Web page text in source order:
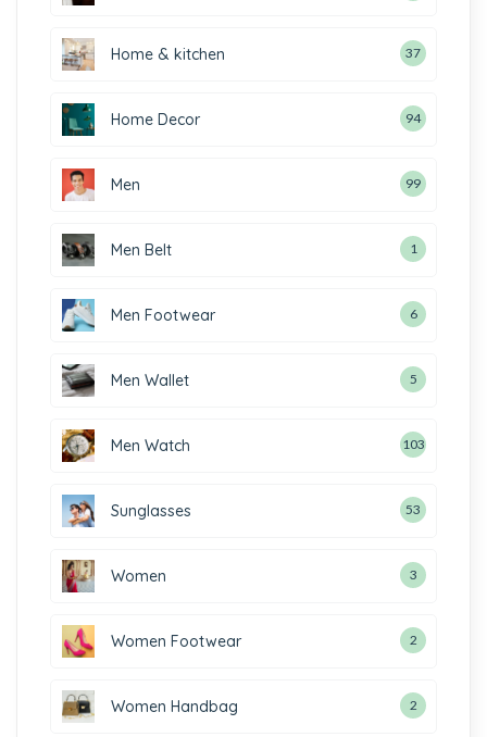
Home & kitchen 37
Home Decor 94
Men 99
Men Belt 1
Men Footwear 6
Men Wallet 5
Men Watch 103
Sunglasses 53
Women 3
Women Footwear 2
Women Handbag 2